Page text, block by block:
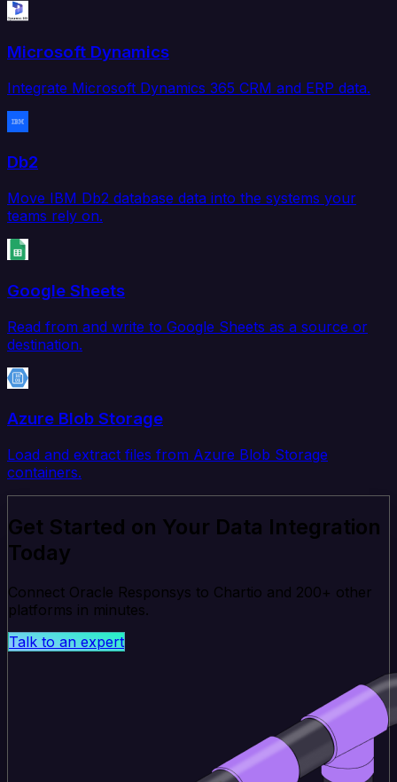
Microsoft Dynamics
Integrate Microsoft Dynamics 365 CRM and ERP data.
Db2
Move IBM Db2 database data into the systems your
teams rely on.
Google Sheets
Read from and write to Google Sheets as a source or
destination.
Azure Blob Storage
Load and extract files from Azure Blob Storage
containers.
Get Started on Your Data Integration
Today
Connect Oracle Responsys to Chartio and 200+ other
platforms in minutes.
Talk to an expert